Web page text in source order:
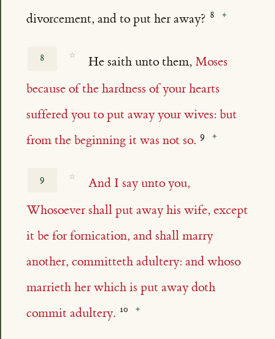
divorcement, and to put her away?
8 ☆ He saith unto them,Moses
because of the hardness of your hearts
suffered you to put away your wives: but
from the beginning it was not so.
9 ☆
And I say unto you,
Whosoever shall put away his wife, except
it be for fornication, and shall marry
another, committeth adultery: and whoso
marrieth her which is put away doth
commit adultery.